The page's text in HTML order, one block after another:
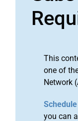
This
one of
Network
you can